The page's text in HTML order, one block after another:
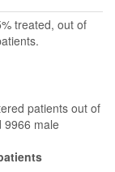
treated, out of
patients out of
9966 male